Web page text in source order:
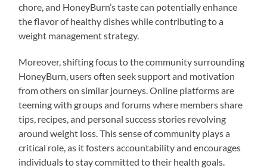
chore, and HoneyBurn’s taste can potentially enhance
the flavor of healthy dishes while contributing to a
weight management strategy.
Moreover, shifting focus to the community surrounding
HoneyBurn, users often seek support and motivation
from others on similar journeys. Online platforms are
teeming with groups and forums where members share
tips, recipes, and personal success stories revolving
around weight loss. This sense of community plays a
critical role, as it fosters accountability and encourages
individuals to stay committed to their health goals.